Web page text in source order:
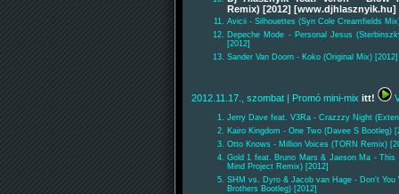
Remix) [2012] [www.djhlasznyik.hu]
Avicii - Silhouettes (Syn Cole Creamfields
Depeche Mode - Personal Jesus
[2012]
Sander Van Doorn - Koko (Original Mix) [2012]
2012.11.17., szombat | Promó mini-mix itt!
Jerry Dave feat. V3Ra - Crazzzy Night
Kairo Kingdom - One Two (Davee S Bootleg)
Otto Knows - Million Voices (TORN Remix)
Gold 1 feat. Bruno Mars & Jaeson Ma -
Mind Project Remix) [2012]
SHM vs. Dyro & Jacob van Hage - Don't You
Brothers Bootleg) [2012]